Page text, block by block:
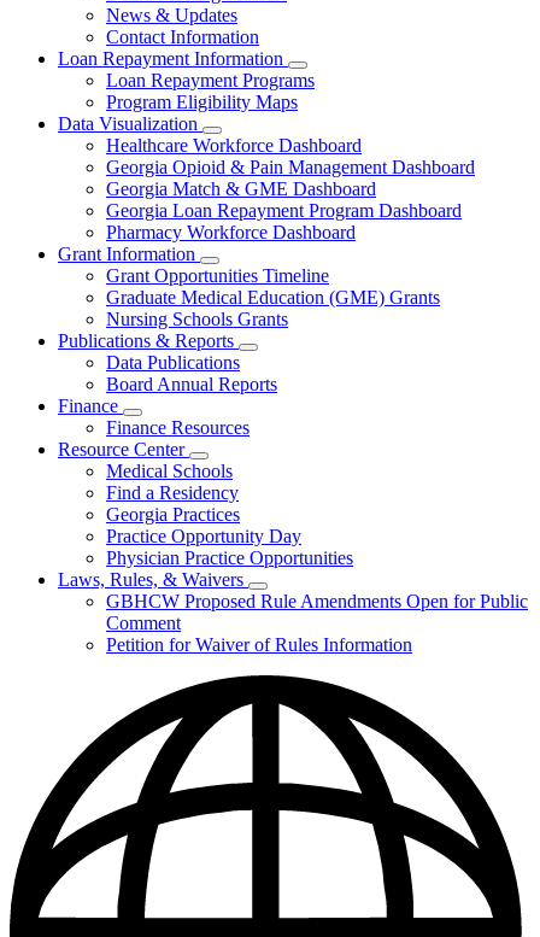
News & Updates
Contact Information
Loan Repayment Information
Subnavigation
toggle
Repayment
Information
Loan Repayment Programs
Program Eligibility Maps
Data Visualization
Subnavigation
toggle
for
Data
Visualization
Healthcare Workforce Dashboard
Georgia Opioid & Pain Management Dashboard
Georgia Match & GME Dashboard
Georgia Loan Repayment Program Dashboard
Pharmacy Workforce Dashboard
Grant Information
Subnavigation
toggle
for
Grant
Information
Grant Opportunities Timeline
Graduate Medical Education (GME) Grants
Nursing Schools Grants
Publications & Reports
Subnavigation
toggle
for
&
Data Publications
Board Annual Reports
Finance
Subnavigation
toggle
for
Finance
Finance Resources
Resource Center
Subnavigation
toggle
for
Resource
Center
Medical Schools
Find a Residency
Georgia Practices
Practice Opportunity Day
Physician Practice Opportunities
Laws, Rules, & Waivers
Subnavigation
toggle
Laws,
Waivers
GBHCW Proposed Rule Amendments Open for Public
Comment
Petition for Waiver of Rules Information